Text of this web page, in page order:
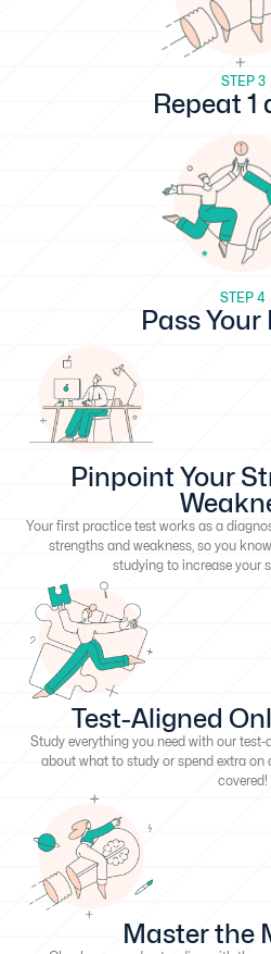
STEP 3
Repeat 1
STEP 4
Pass Your
Pinpoint Your
Your first practice test works as a
strengths and weakness, so you
studying to increase your
Test-Aligned
Study everything you need with our
about what to study or spend extra on
covered!
Master the